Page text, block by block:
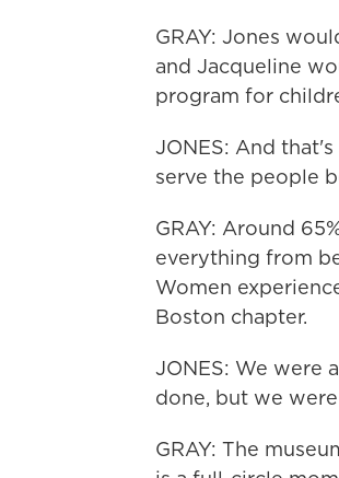
GRAY: Jones
and Jacqueline
program for
JONES: And
serve the people
GRAY: Around
everything from
Women
Boston chapter.
JONES: We were
done, but we
GRAY: The